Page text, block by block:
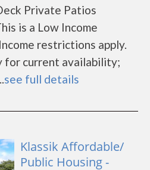
Private Patios
is a Low Income
restrictions apply.
for current availability;
see full details
Klassik Affordable/
Public Housing -